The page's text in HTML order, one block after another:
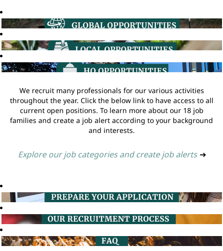
We recruit many professionals for our various activities
throughout the year. Click the below link to have access to all
current open positions. To learn more about our 18 job
families and create a job alert according to your background
and interests.
Explore our job categories and create job alerts ➔